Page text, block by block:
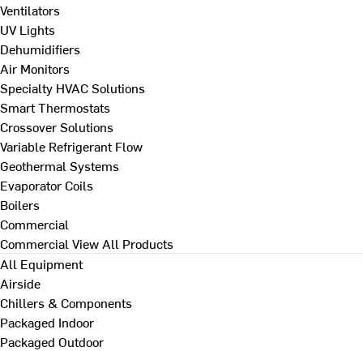
Ventilators
UV Lights
Dehumidifiers
Air Monitors
Specialty HVAC Solutions
Smart Thermostats
Crossover Solutions
Variable Refrigerant Flow
Geothermal Systems
Evaporator Coils
Boilers
Commercial
Commercial View All Products
All Equipment
Airside
Chillers & Components
Packaged Indoor
Packaged Outdoor